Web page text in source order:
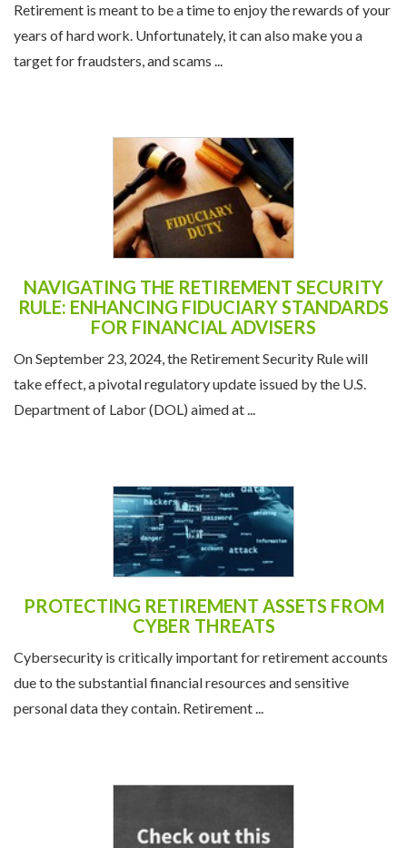
Retirement is meant to be a time to enjoy the rewards of your
years of hard work. Unfortunately, it can also make you a
target for fraudsters, and scams ...
NAVIGATING THE RETIREMENT SECURITY
RULE: ENHANCING FIDUCIARY STANDARDS
FOR FINANCIAL ADVISERS
On September 23, 2024, the Retirement Security Rule will
take effect, a pivotal regulatory update issued by the U.S.
Department of Labor (DOL) aimed at ...
PROTECTING RETIREMENT ASSETS FROM
CYBER THREATS
Cybersecurity is critically important for retirement accounts
due to the substantial financial resources and sensitive
personal data they contain. Retirement ...